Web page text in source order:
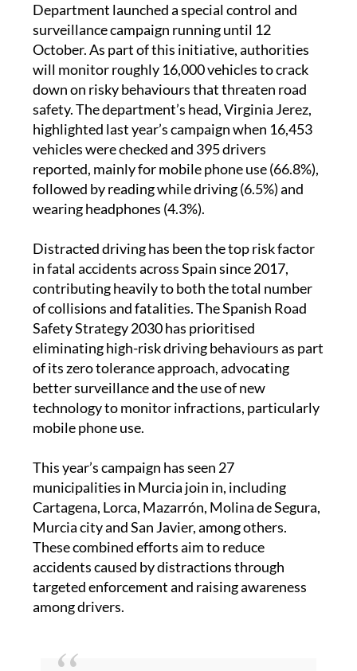
Department launched a special control and
surveillance campaign running until 12
October. As part of this initiative, authorities
will monitor roughly 16,000 vehicles to crack
down on risky behaviours that threaten road
safety. The department’s head, Virginia Jerez,
highlighted last year’s campaign when 16,453
vehicles were checked and 395 drivers
reported, mainly for mobile phone use (66.8%),
followed by reading while driving (6.5%) and
wearing headphones (4.3%).
Distracted driving has been the top risk factor
in fatal accidents across Spain since 2017,
contributing heavily to both the total number
of collisions and fatalities. The Spanish Road
Safety Strategy 2030 has prioritised
eliminating high-risk driving behaviours as part
of its zero tolerance approach, advocating
better surveillance and the use of new
technology to monitor infractions, particularly
mobile phone use.
This year’s campaign has seen 27
municipalities in Murcia join in, including
Cartagena, Lorca, Mazarrón, Molina de Segura,
Murcia city and San Javier, among others.
These combined efforts aim to reduce
accidents caused by distractions through
targeted enforcement and raising awareness
among drivers.